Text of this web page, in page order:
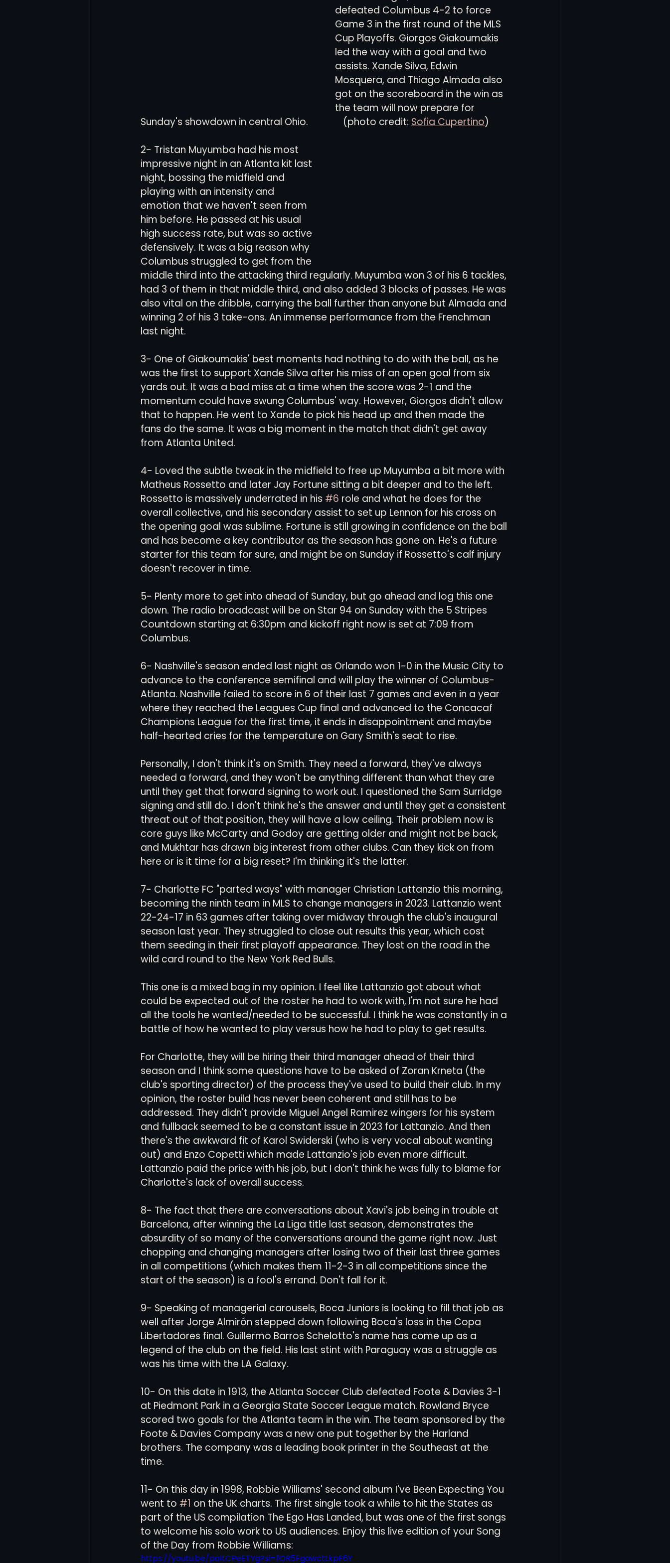
Red Clay Soccer Report
defeated Columbus 4-2 to force
Game 3 in the first round of the MLS
Cup Playoffs. Giorgos Giakoumakis
led the way with a goal and two
assists. Xande Silva, Edwin
Mosquera, and Thiago Almada also
got on the scoreboard in the win as
the team will now prepare for
Sunday's showdown in central Ohio.              (photo credit: Sofia Cupertino)
2- Tristan Muyumba had his most
impressive night in an Atlanta kit last
night, bossing the midfield and
playing with an intensity and
emotion that we haven't seen from
him before. He passed at his usual
high success rate, but was so active
defensively. It was a big reason why
Columbus struggled to get from the
middle third into the attacking third regularly. Muyumba won 3 of his 6 tackles,
had 3 of them in that middle third, and also added 3 blocks of passes. He was
also vital on the dribble, carrying the ball further than anyone but Almada and
winning 2 of his 3 take-ons. An immense performance from the Frenchman
last night.
3- One of Giakoumakis' best moments had nothing to do with the ball, as he
was the first to support Xande Silva after his miss of an open goal from six
yards out. It was a bad miss at a time when the score was 2-1 and the
momentum could have swung Columbus' way. However, Giorgos didn't allow
that to happen. He went to Xande to pick his head up and then made the
fans do the same. It was a big moment in the match that didn't get away
from Atlanta United.
4- Loved the subtle tweak in the midfield to free up Muyumba a bit more with
Matheus Rossetto and later Jay Fortune sitting a bit deeper and to the left.
Rossetto is massively underrated in his #6 role and what he does for the
overall collective, and his secondary assist to set up Lennon for his cross on
the opening goal was sublime. Fortune is still growing in confidence on the ball
and has become a key contributor as the season has gone on. He's a future
starter for this team for sure, and might be on Sunday if Rossetto's calf injury
doesn't recover in time.
5- Plenty more to get into ahead of Sunday, but go ahead and log this one
down. The radio broadcast will be on Star 94 on Sunday with the 5 Stripes
Countdown starting at 6:30pm and kickoff right now is set at 7:09 from
Columbus.
6- Nashville's season ended last night as Orlando won 1-0 in the Music City to
advance to the conference semifinal and will play the winner of Columbus-
Atlanta. Nashville failed to score in 6 of their last 7 games and even in a year
where they reached the Leagues Cup final and advanced to the Concacaf
Champions League for the first time, it ends in disappointment and maybe
half-hearted cries for the temperature on Gary Smith's seat to rise.
Personally, I don't think it's on Smith. They need a forward, they've always
needed a forward, and they won't be anything different than what they are
until they get that forward signing to work out. I questioned the Sam Surridge
signing and still do. I don't think he's the answer and until they get a consistent
threat out of that position, they will have a low ceiling. Their problem now is
core guys like McCarty and Godoy are getting older and might not be back,
and Mukhtar has drawn big interest from other clubs. Can they kick on from
here or is it time for a big reset? I'm thinking it's the latter.
7- Charlotte FC "parted ways" with manager Christian Lattanzio this morning,
becoming the ninth team in MLS to change managers in 2023. Lattanzio went
22-24-17 in 63 games after taking over midway through the club's inaugural
season last year. They struggled to close out results this year, which cost
them seeding in their first playoff appearance. They lost on the road in the
wild card round to the New York Red Bulls.
This one is a mixed bag in my opinion. I feel like Lattanzio got about what
could be expected out of the roster he had to work with, I'm not sure he had
all the tools he wanted/needed to be successful. I think he was constantly in a
battle of how he wanted to play versus how he had to play to get results.
For Charlotte, they will be hiring their third manager ahead of their third
season and I think some questions have to be asked of Zoran Krneta (the
club's sporting director) of the process they've used to build their club. In my
opinion, the roster build has never been coherent and still has to be
addressed. They didn't provide Miguel Angel Ramirez wingers for his system
and fullback seemed to be a constant issue in 2023 for Lattanzio. And then
there's the awkward fit of Karol Swiderski (who is very vocal about wanting
out) and Enzo Copetti which made Lattanzio's job even more difficult.
Lattanzio paid the price with his job, but I don't think he was fully to blame for
Charlotte's lack of overall success.
8- The fact that there are conversations about Xavi's job being in trouble at
Barcelona, after winning the La Liga title last season, demonstrates the
absurdity of so many of the conversations around the game right now. Just
chopping and changing managers after losing two of their last three games
in all competitions (which makes them 11-2-3 in all competitions since the
start of the season) is a fool's errand. Don't fall for it.
9- Speaking of managerial carousels, Boca Juniors is looking to fill that job as
well after Jorge Almirón stepped down following Boca's loss in the Copa
Libertadores final. Guillermo Barros Schelotto's name has come up as a
legend of the club on the field. His last stint with Paraguay was a struggle as
was his time with the LA Galaxy.
10- On this date in 1913, the Atlanta Soccer Club defeated Foote & Davies 3-1
at Piedmont Park in a Georgia State Soccer League match. Rowland Bryce
scored two goals for the Atlanta team in the win. The team sponsored by the
Foote & Davies Company was a new one put together by the Harland
brothers. The company was a leading book printer in the Southeast at the
time.
11- On this day in 1998, Robbie Williams' second album I've Been Expecting You
went to #1 on the UK charts. The first single took a while to hit the States as
part of the US compilation The Ego Has Landed, but was one of the first songs
to welcome his solo work to US audiences. Enjoy this live edition of your Song
of the Day from Robbie Williams:
https://youtu.be/paItCPeETYg?si=fOR5FgawctLkpF6Y